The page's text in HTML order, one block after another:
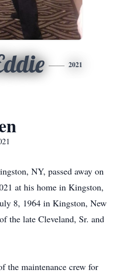
2021
NY, passed away on
at his home in Kingston,
8, 1964 in Kingston, New
the late Cleveland, Sr. and
the maintenance crew for